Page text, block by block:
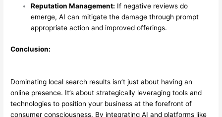
Reputation Management: If negative reviews do
emerge, AI can mitigate the damage through prompt
appropriate action and improved offerings.
Conclusion:
Dominating local search results isn’t just about having an
online presence. It’s about strategically leveraging tools and
technologies to position your business at the forefront of
consumer consciousness. By integrating AI and platforms like